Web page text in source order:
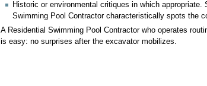
Historic or environmental critiques in which
Swimming Pool Contractor characteristically spots the
A Residential Swimming Pool Contractor who operates
is easy: no surprises after the excavator mobilizes.